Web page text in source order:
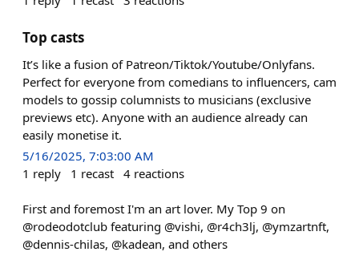
Top casts
It’s like a fusion of Patreon/Tiktok/Youtube/Onlyfans.
Perfect for everyone from comedians to influencers, cam
models to gossip columnists to musicians (exclusive
previews etc). Anyone with an audience already can
easily monetise it.
5/16/2025, 7:03:00 AM
1 reply 1 recast 4 reactions
First and foremost I'm an art lover. My Top 9 on
@rodeodotclub featuring @vishi, @r4ch3lj, @ymzartnft,
@dennis-chilas, @kadean, and others